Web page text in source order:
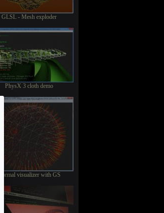
GLSL - Mesh exploder
PhysX 3 cloth demo
Normal visualizer with GS